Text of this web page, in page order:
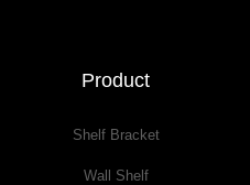
Product
Shelf Bracket
Wall Shelf